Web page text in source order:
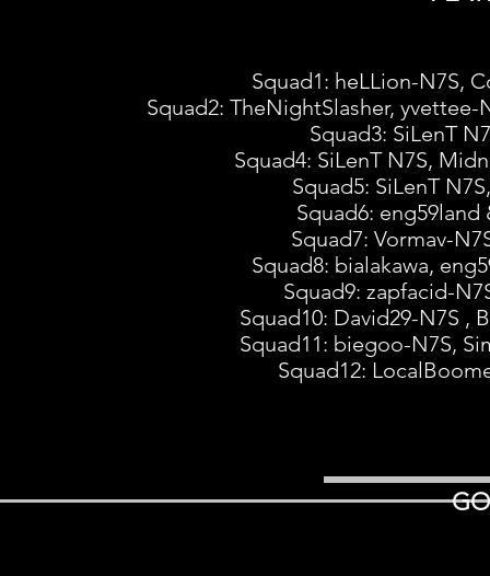
Squad1: heLLion-N7S,
Squad2: TheNightSlasher,
Squad3: SiLenT
Squad4: SiLenT N7S,
Squad5: SiLenT
Squad6:
Squad7: Vormav-
Squad8: bialakawa,
Squad9: zapfacid-
Squad10: David29-N7S ,
Squad11: biegoo-N7S,
Squad12: